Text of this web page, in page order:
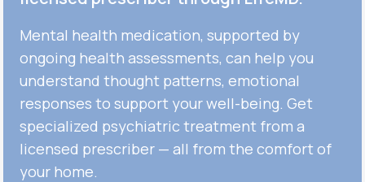
Mental health medication, supported by
ongoing health assessments, can help you
understand thought patterns, emotional
responses to support your well-being. Get
specialized psychiatric treatment from a
licensed prescriber — all from the comfort of
your home.